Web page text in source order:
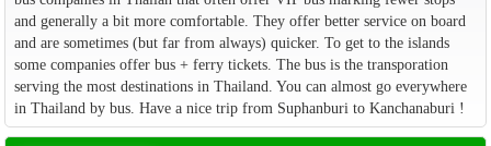
and generally a bit more comfortable. They offer better service on board
and are sometimes (but far from always) quicker. To get to the islands
some companies offer bus + ferry tickets. The bus is the transporation
serving the most destinations in Thailand. You can almost go everywhere
in Thailand by bus. Have a nice trip from Suphanburi to Kanchanaburi !